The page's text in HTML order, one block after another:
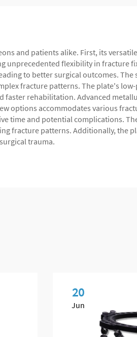
and patients alike. First, its
unprecedented flexibility in fracture
to better surgical outcomes. The
fracture patterns. The plate's
rehabilitation. Advanced
options accommodates various
time and potential complications.
fracture patterns. Additionally, the
trauma.
20
Jun